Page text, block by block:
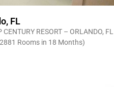
FL
CENTURY RESORT – ORLANDO, FL
Rooms in 18 Months)